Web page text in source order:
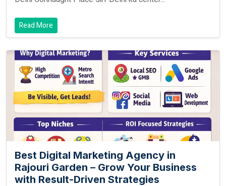
Read More
Best Digital Marketing Agency in
Rajouri Garden – Grow Your Business
with Result-Driven Strategies